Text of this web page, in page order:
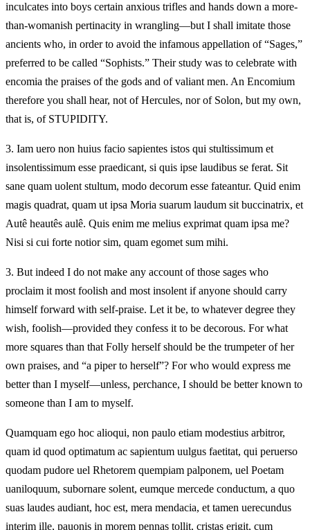
inculcates into boys certain anxious trifles and hands down a more-
than-womanish pertinacity in wrangling—but I shall imitate those
ancients who, in order to avoid the infamous appellation of “Sages,”
preferred to be called “Sophists.” Their study was to celebrate with
encomia the praises of the gods and of valiant men. An Encomium
therefore you shall hear, not of Hercules, nor of Solon, but my own,
that is, of STUPIDITY.
3. Iam uero non huius facio sapientes istos qui stultissimum et
insolentissimum esse praedicant, si quis ipse laudibus se ferat. Sit
sane quam uolent stultum, modo decorum esse fateantur. Quid enim
magis quadrat, quam ut ipsa Moria suarum laudum sit buccinatrix, et
Autê heautês aulê. Quis enim me melius exprimat quam ipsa me?
Nisi si cui forte notior sim, quam egomet sum mihi.
3. But indeed I do not make any account of those sages who
proclaim it most foolish and most insolent if anyone should carry
himself forward with self-praise. Let it be, to whatever degree they
wish, foolish—provided they confess it to be decorous. For what
more squares than that Folly herself should be the trumpeter of her
own praises, and “a piper to herself”? For who would express me
better than I myself—unless, perchance, I should be better known to
someone than I am to myself.
Quamquam ego hoc alioqui, non paulo etiam modestius arbitror,
quam id quod optimatum ac sapientum uulgus faetitat, qui peruerso
quodam pudore uel Rhetorem quempiam palponem, uel Poetam
uaniloquum, subornare solent, eumque mercede conductum, a quo
suas laudes audiant, hoc est, mera mendacia, et tamen uerecundus
interim ille, pauonis in morem pennas tollit, cristas erigit, cum